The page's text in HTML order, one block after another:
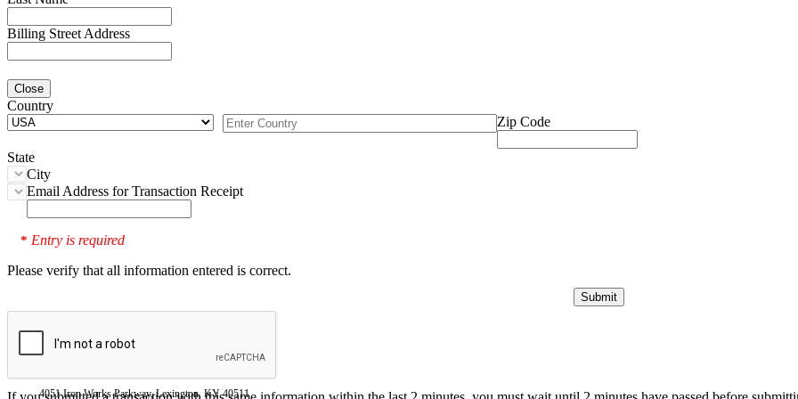
Billing Street Address
Close
Country
Zip Code
State
City
Email Address for Transaction Receipt
* Entry is required
Please verify that all information entered is correct.
4051 Iron Works Parkway, Lexington, KY 40511